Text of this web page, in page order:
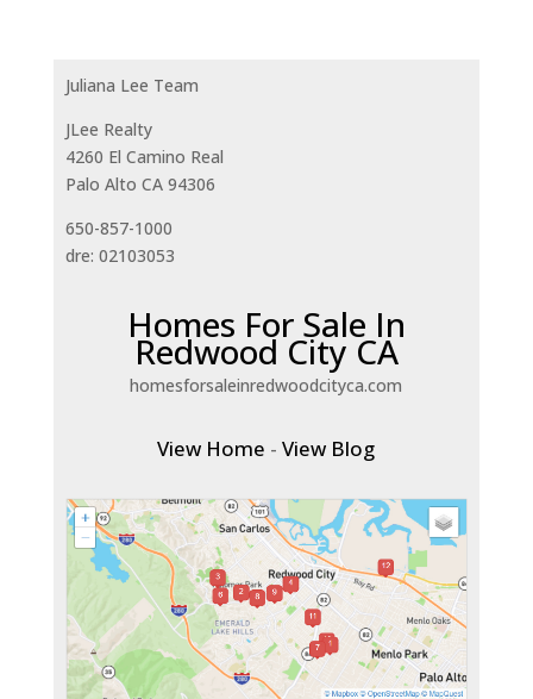
Juliana Lee Team
JLee Realty
4260 El Camino Real
Palo Alto CA 94306
650-857-1000
dre: 02103053
Homes For Sale In
Redwood City CA
homesforsaleinredwoodcityca.com
View Home -View Blog